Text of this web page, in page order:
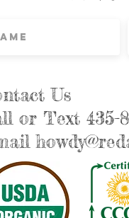
Us
or Text 435-